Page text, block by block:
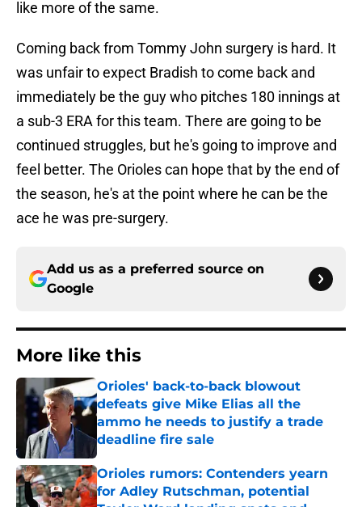
like more of the same.
Coming back from Tommy John surgery is hard. It
was unfair to expect Bradish to come back and
immediately be the guy who pitches 180 innings at
a sub-3 ERA for this team. There are going to be
continued struggles, but he's going to improve and
feel better. The Orioles can hope that by the end of
the season, he's at the point where he can be the
ace he was pre-surgery.
Add us as a preferred source on
Google
More like this
Orioles' back-to-back blowout
defeats give Mike Elias all the
ammo he needs to justify a trade
deadline fire sale
Published by on Invalid Date
Orioles rumors: Contenders yearn
for Adley Rutschman, potential